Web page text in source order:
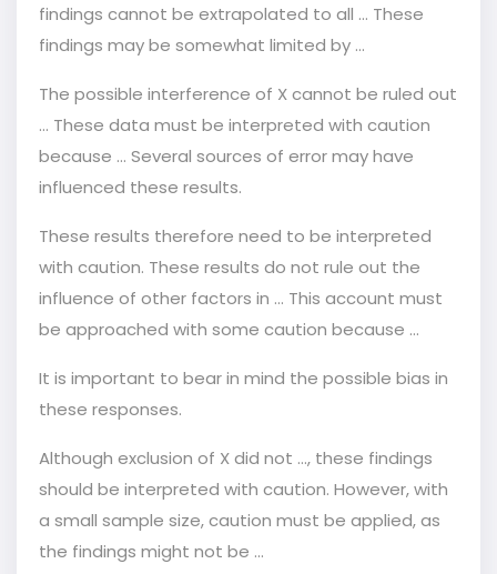
findings cannot be extrapolated to all … These
findings may be somewhat limited by …
The possible interference of X cannot be ruled out
... These data must be interpreted with caution
because ... Several sources of error may have
influenced these results.
These results therefore need to be interpreted
with caution. These results do not rule out the
influence of other factors in … This account must
be approached with some caution because …
It is important to bear in mind the possible bias in
these responses.
Although exclusion of X did not ..., these findings
should be interpreted with caution. However, with
a small sample size, caution must be applied, as
the findings might not be ...